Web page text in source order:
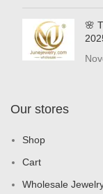
🌸
Our stores
Shop
Cart
Wholesale